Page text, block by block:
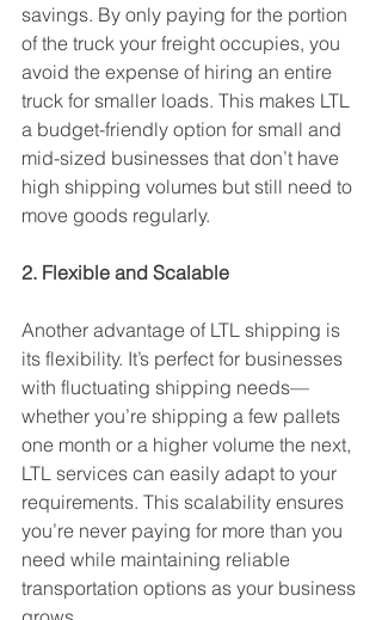
savings. By only paying for the portion
of the truck your freight occupies, you
avoid the expense of hiring an entire
truck for smaller loads. This makes LTL
a budget-friendly option for small and
mid-sized businesses that don’t have
high shipping volumes but still need to
move goods regularly.
2. Flexible and Scalable
Another advantage of LTL shipping is
its flexibility. It’s perfect for businesses
with fluctuating shipping needs—
whether you’re shipping a few pallets
one month or a higher volume the next,
LTL services can easily adapt to your
requirements. This scalability ensures
you’re never paying for more than you
need while maintaining reliable
transportation options as your business